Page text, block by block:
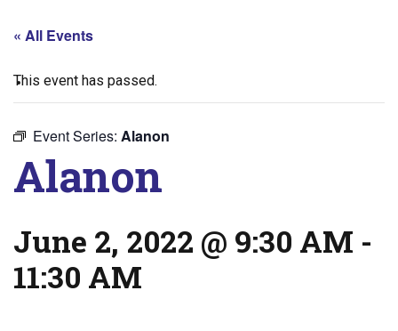
« All Events
This event has passed.
Event Series: Alanon
Alanon
June 2, 2022 @ 9:30 AM -
11:30 AM